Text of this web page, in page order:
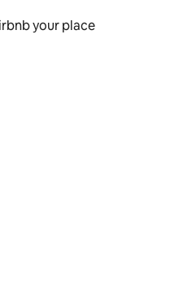
your place